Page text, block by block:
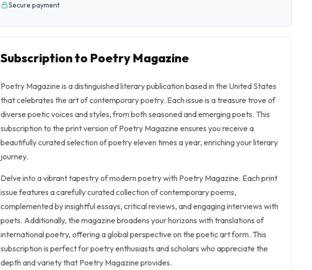
Secure payment
Subscription to Poetry Magazine
Poetry Magazine is a distinguished literary publication based in the United States
that celebrates the art of contemporary poetry. Each issue is a treasure trove of
diverse poetic voices and styles, from both seasoned and emerging poets. This
subscription to the print version of Poetry Magazine ensures you receive a
beautifully curated selection of poetry eleven times a year, enriching your literary
journey.
Delve into a vibrant tapestry of modern poetry with Poetry Magazine. Each print
issue features a carefully curated collection of contemporary poems,
complemented by insightful essays, critical reviews, and engaging interviews with
poets. Additionally, the magazine broadens your horizons with translations of
international poetry, offering a global perspective on the poetic art form. This
subscription is perfect for poetry enthusiasts and scholars who appreciate the
depth and variety that Poetry Magazine provides.